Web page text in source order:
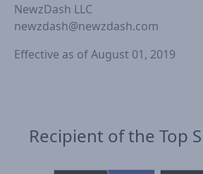
NewzDash LLC
newzdash@newzdash.com
Effective as of August 01, 2019
Recipient of the Top